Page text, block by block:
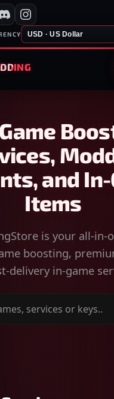
USD · US Dollar
and
Items
is your all-in-
boosting,
delivery in-game